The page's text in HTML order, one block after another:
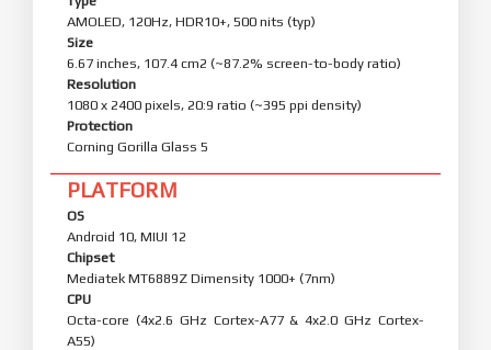
AMOLED, 120Hz, HDR10+, 500 nits (typ)
Size
6.67 inches, 107.4 cm2 (~87.2% screen-to-body ratio)
Resolution
1080 x 2400 pixels, 20:9 ratio (~395 ppi density)
Protection
Corning Gorilla Glass 5
PLATFORM
OS
Android 10, MIUI 12
Chipset
Mediatek MT6889Z Dimensity 1000+ (7nm)
CPU
Octa-core (4x2.6 GHz Cortex-A77 & 4x2.0 GHz Cortex-
A55)